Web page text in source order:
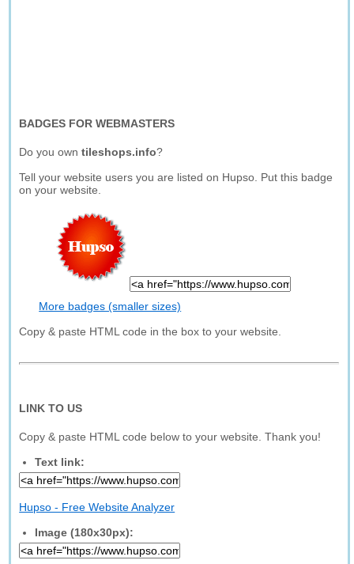
BADGES FOR WEBMASTERS
Do you owntileshops.info?
Tell your website users you are listed on Hupso. Put this badge
on your website.
More badges (smaller sizes)
Copy & paste HTML code in the box to your website.
LINK TO US
Copy & paste HTML code below to your website. Thank you!
Text link:
Hupso - Free Website Analyzer
Image (180x30px):